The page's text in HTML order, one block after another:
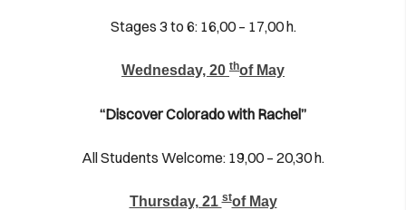
Stages 3 to 6: 16,00 – 17,00 h.
Wednesday, 20 thof May
“Discover Colorado with Rachel”
All Students Welcome: 19,00 – 20,30 h.
Thursday, 21stof May